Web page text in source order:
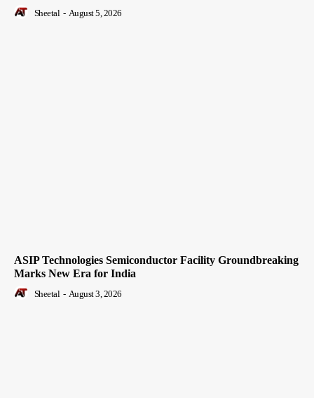
Sheetal - August 5, 2026
ASIP Technologies Semiconductor Facility Groundbreaking
Marks New Era for India
Sheetal - August 3, 2026